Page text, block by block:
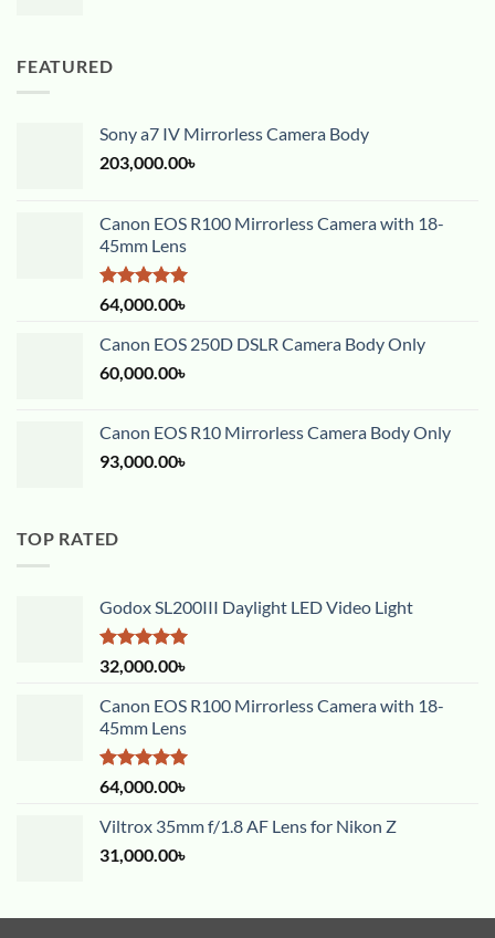
FEATURED
Sony a7 IV Mirrorless Camera Body
203,000.00৳
Canon EOS R100 Mirrorless Camera with 18-
45mm Lens
Rated5.00
out of 5
64,000.00৳
Canon EOS 250D DSLR Camera Body Only
60,000.00৳
Canon EOS R10 Mirrorless Camera Body Only
93,000.00৳
TOP RATED
Godox SL200III Daylight LED Video Light
Rated5.00
out of 5
32,000.00৳
Canon EOS R100 Mirrorless Camera with 18-
45mm Lens
Rated5.00
out of 5
64,000.00৳
Viltrox 35mm f/1.8 AF Lens for Nikon Z
31,000.00৳